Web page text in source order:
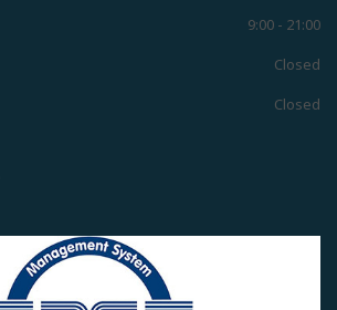
Appliances
9:00 - 21:00
Closed
Closed